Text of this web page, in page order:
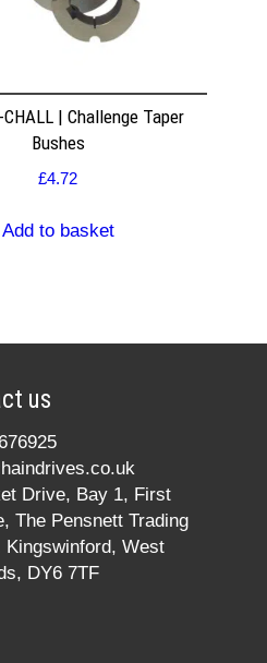
| Challenge Taper
Bushes
£4.72
Add to basket
us
Drive, Bay 1, First
The Pensnett Trading
Kingswinford, West
DY6 7TF